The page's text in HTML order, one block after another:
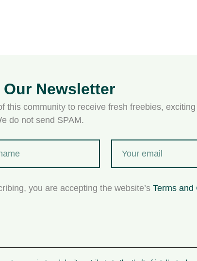
Newsletter
this community to receive fresh freebies,
do not send SPAM.
you are accepting the website’sTerms and